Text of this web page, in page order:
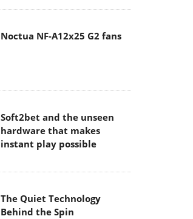
Noctua NF-A12x25 G2 fans
Soft2bet and the unseen
hardware that makes
instant play possible
The Quiet Technology
Behind the Spin